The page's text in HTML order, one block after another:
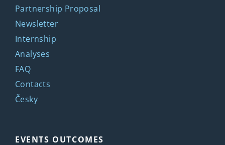
Partnership Proposal
Newsletter
Internship
Analyses
FAQ
Contacts
Česky
EVENTS OUTCOMES